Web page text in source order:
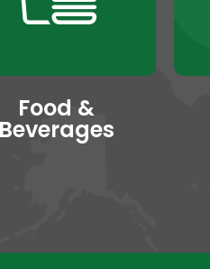
Food &
Beverages